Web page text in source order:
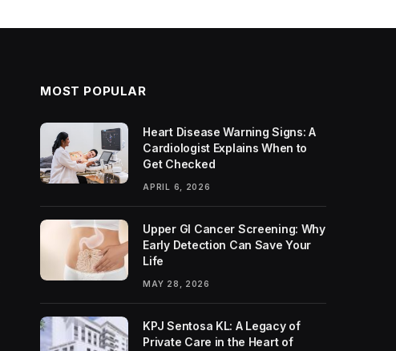
MOST POPULAR
Heart Disease Warning Signs: A
Cardiologist Explains When to
Get Checked
APRIL 6, 2026
Upper GI Cancer Screening: Why
Early Detection Can Save Your
Life
MAY 28, 2026
KPJ Sentosa KL: A Legacy of
Private Care in the Heart of